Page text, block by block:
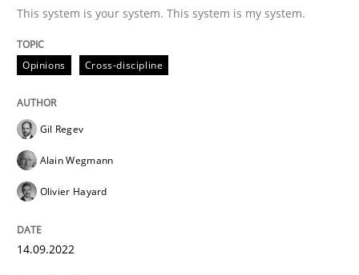
This system is your system. This system is my system.
Written byGil Regev
READ ARTICLE
This system is your system. This system is my system.
Opinions Cross-discipline
Gil Regev
Alain Wegmann
Olivier Hayard
14.09.2022